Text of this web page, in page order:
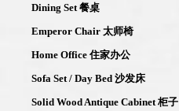
Dining Set 餐桌
Emperor Chair 太师椅
Home Office 住家办公
Sofa Set / Day Bed 沙发床
Solid Wood Antique Cabinet 柜子